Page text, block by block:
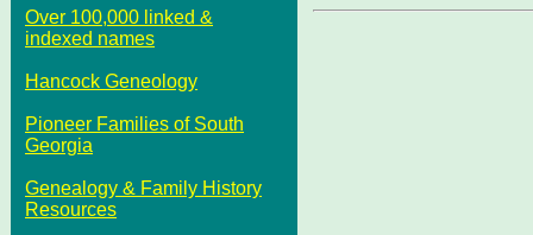
Over 100,000 linked &
indexed names
Hancock Geneology
Pioneer Families of South
Georgia
Genealogy & Family History
Resources